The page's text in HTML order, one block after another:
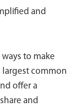
and
to make
largest common
offer a
and